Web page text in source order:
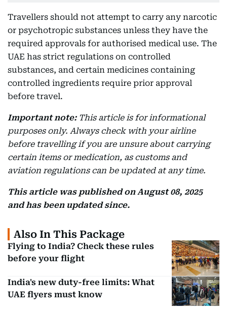
Travellers should not attempt to carry any narcotic
or psychotropic substances unless they have the
required approvals for authorised medical use. The
UAE has strict regulations on controlled
substances, and certain medicines containing
controlled ingredients require prior approval
before travel.
Important note:This article is for informational
purposes only. Always check with your airline
before travelling if you are unsure about carrying
certain items or medication, as customs and
aviation regulations can be updated at any time.
This article was published on August 08, 2025
and has been updated since.
Also In This Package
Flying to India? Check these rules
before your flight
India's new duty-free limits: What
UAE flyers must know